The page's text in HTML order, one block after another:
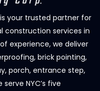
your trusted partner for
construction services in
experience, we deliver
brick pointing,
porch, entrance step,
NYC’s five